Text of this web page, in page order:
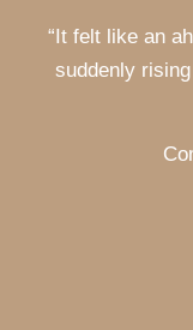
“It felt like an
suddenly